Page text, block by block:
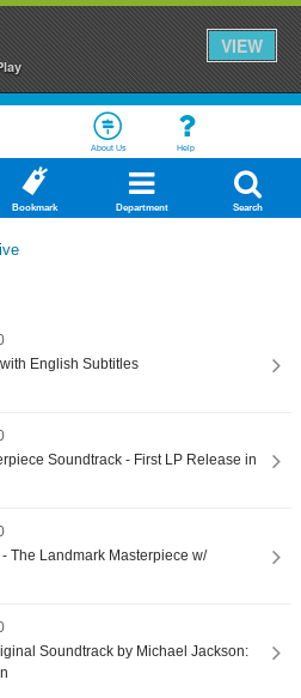
VIEW
About Us Help
Bookmark Department Search
English Subtitles
Soundtrack - First LP Release in
The Landmark Masterpiece w/
Soundtrack by Michael Jackson: